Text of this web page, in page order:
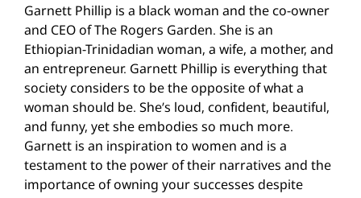
Garnett Phillip is a black woman and the co-owner
and CEO of The Rogers Garden. She is an
Ethiopian-Trinidadian woman, a wife, a mother, and
an entrepreneur. Garnett Phillip is everything that
society considers to be the opposite of what a
woman should be. She’s loud, confident, beautiful,
and funny, yet she embodies so much more.
Garnett is an inspiration to women and is a
testament to the power of their narratives and the
importance of owning your successes despite